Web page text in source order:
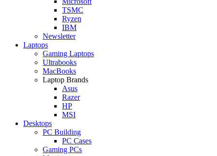
TSMC
Ryzen
IBM
Newsletter
Laptops
Gaming Laptops
Ultrabooks
MacBooks
Laptop Brands
Asus
Razer
HP
MSI
Desktops
PC Building
PC Cases
Gaming PCs